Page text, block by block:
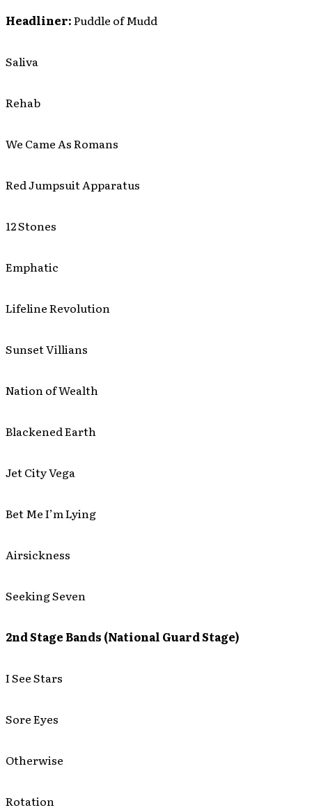
Headliner:Puddle of Mudd
Saliva
Rehab
We Came As Romans
Red Jumpsuit Apparatus
12 Stones
Emphatic
Lifeline Revolution
Sunset Villians
Nation of Wealth
Blackened Earth
Jet City Vega
Bet Me I’m Lying
Airsickness
Seeking Seven
2nd Stage Bands (National Guard Stage)
I See Stars
Sore Eyes
Otherwise
Rotation